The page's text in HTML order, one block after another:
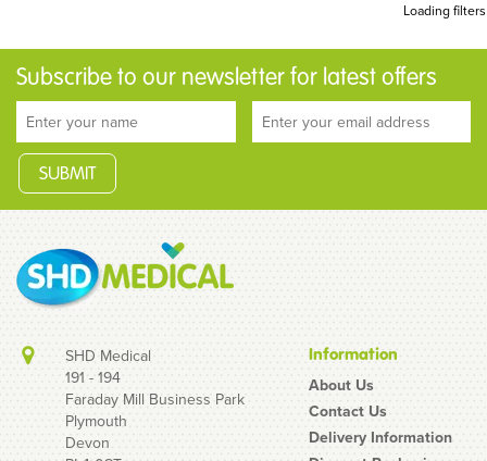
Loading filters
Subscribe to our newsletter for latest offers
SHD Medical
191 - 194
Faraday Mill Business Park
Plymouth
Devon
Information
About Us
Contact Us
Delivery Information